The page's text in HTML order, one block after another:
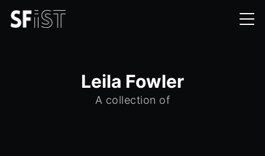
Leila Fowler
A collection of